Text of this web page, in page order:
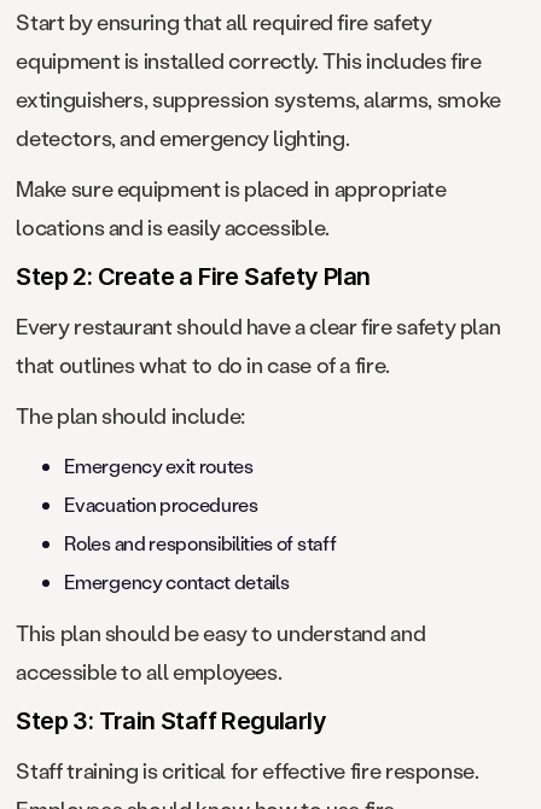
Start by ensuring that all required fire safety
equipment is installed correctly. This includes fire
extinguishers, suppression systems, alarms, smoke
detectors, and emergency lighting.
Make sure equipment is placed in appropriate
locations and is easily accessible.
Step 2: Create a Fire Safety Plan
Every restaurant should have a clear fire safety plan
that outlines what to do in case of a fire.
The plan should include:
Emergency exit routes
Evacuation procedures
Roles and responsibilities of staff
Emergency contact details
This plan should be easy to understand and
accessible to all employees.
Step 3: Train Staff Regularly
Staff training is critical for effective fire response.